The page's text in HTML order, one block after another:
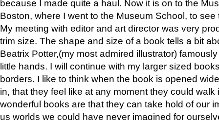
because I made quite a haul. Now it is on to the
Boston, where I went to the Museum School, to see
My meeting with editor and art director was very
trim size. The shape and size of a book tells a bit
Beatrix Potter,(my most admired illustrator)
little hands. I will continue with my larger sized
borders. I like to think when the book is opened
in, that they feel like at any moment they could walk
wonderful books are that they can take hold of our
us worlds we could have never imagined for